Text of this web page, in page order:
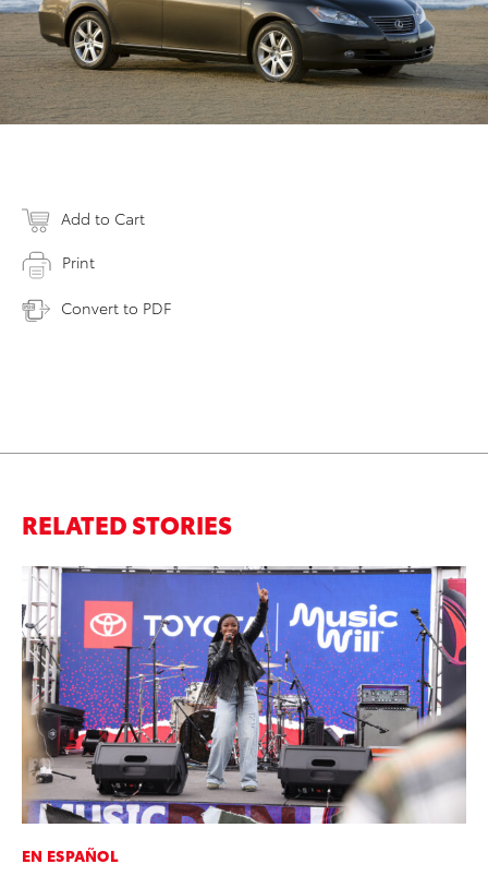
Add to Cart
Print
Convert to PDF
RELATED STORIES
EN ESPAÑOL